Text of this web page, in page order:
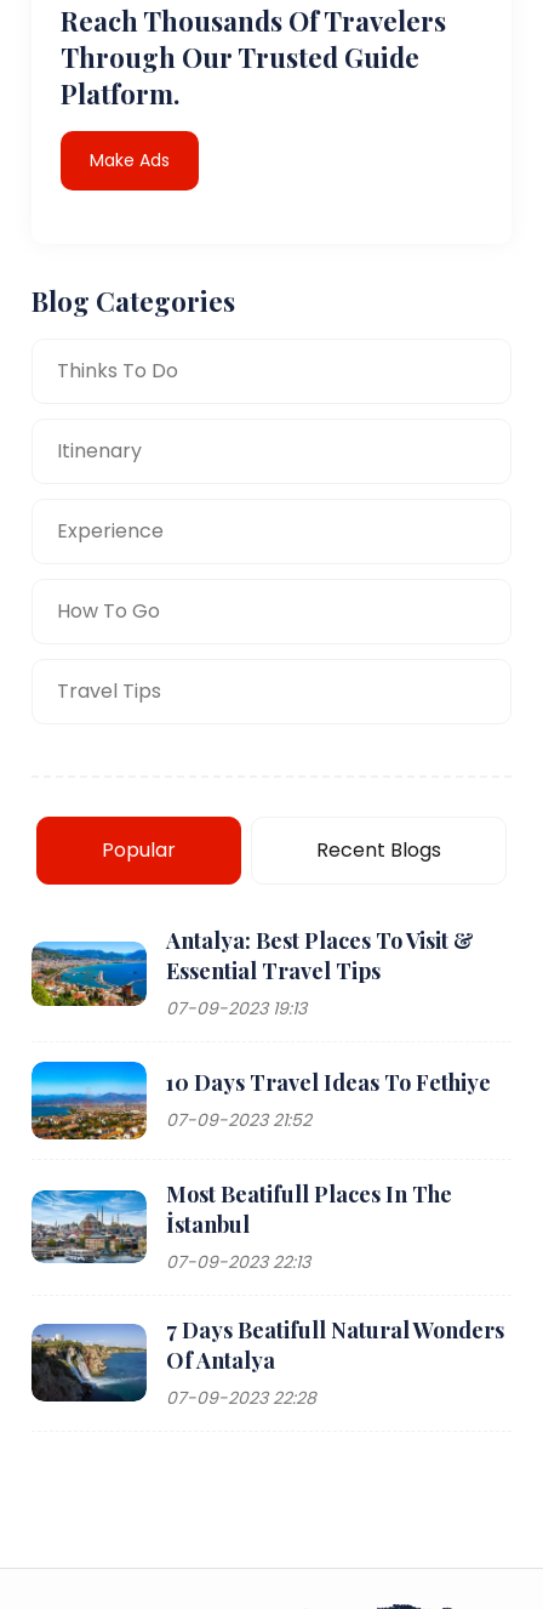
Reach Thousands Of Travelers
Through Our Trusted Guide
Platform.
Make Ads
Blog Categories
Thinks To Do
Itinenary
Experience
How To Go
Travel Tips
Popular Recent Blogs
Antalya: Best Places To Visit &
Essential Travel Tips
07-09-2023 19:13
10 Days Travel Ideas To Fethiye
07-09-2023 21:52
Most Beatifull Places In The
İstanbul
07-09-2023 22:13
7 Days Beatifull Natural Wonders
Of Antalya
07-09-2023 22:28